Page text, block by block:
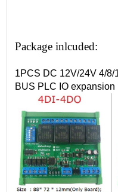
Package inlcuded:
1PCS DC 12V/24V 4/
BUS PLC IO expansion